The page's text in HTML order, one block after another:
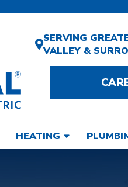
SERVING
VALLEY &
HEATING